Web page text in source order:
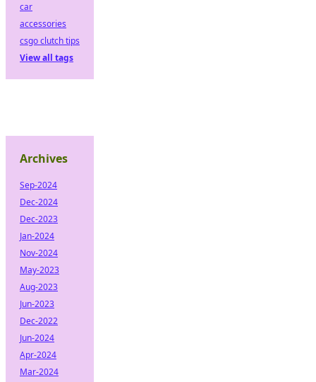
car
accessories
csgo clutch tips
View all tags
Archives
Sep-2024
Dec-2024
Dec-2023
Jan-2024
Nov-2024
May-2023
Aug-2023
Jun-2023
Dec-2022
Jun-2024
Apr-2024
Mar-2024